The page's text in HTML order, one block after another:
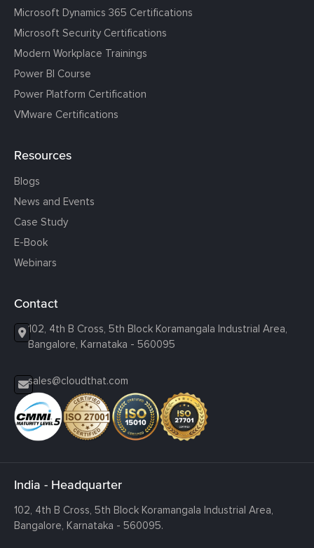
Microsoft Dynamics 365 Certifications
Microsoft Security Certifications
Modern Workplace Trainings
Power BI Course
Power Platform Certification
VMware Certifications
Resources
Blogs
News and Events
Case Study
E-Book
Webinars
Contact
102, 4th B Cross, 5th Block Koramangala Industrial Area,
Bangalore, Karnataka - 560095
sales@cloudthat.com
India - Headquarter
102, 4th B Cross, 5th Block Koramangala Industrial Area,
Bangalore, Karnataka - 560095.